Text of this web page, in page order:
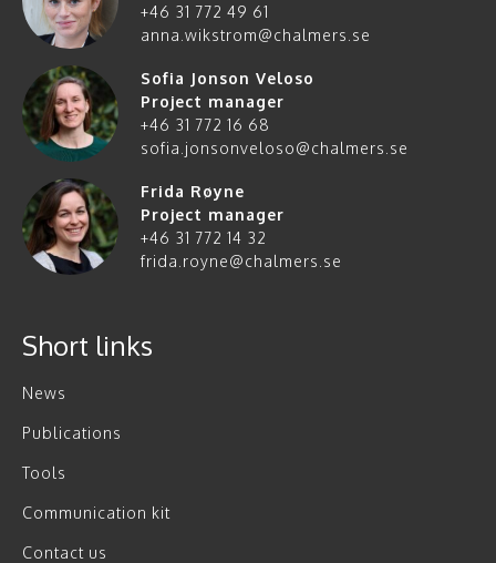
+46 31 772 49 61
anna.wikstrom@chalmers.se
Sofia Jonson Veloso
Project manager
+46 31 772 16 68
sofia.jonsonveloso@chalmers.se
Frida Røyne
Project manager
+46 31 772 14 32
frida.royne@chalmers.se
Short links
News
Publications
Tools
Communication kit
Contact us